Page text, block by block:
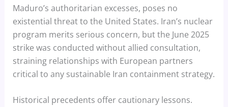
Maduro’s authoritarian excesses, poses no
existential threat to the United States. Iran’s nuclear
program merits serious concern, but the June 2025
strike was conducted without allied consultation,
straining relationships with European partners
critical to any sustainable Iran containment strategy.
Historical precedents offer cautionary lessons.